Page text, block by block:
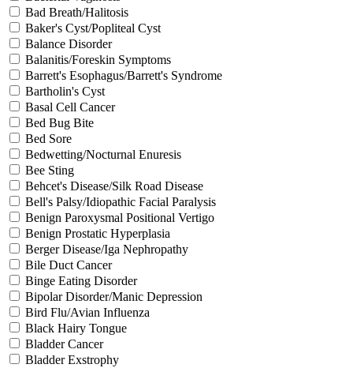
Bad Breath/Halitosis
Baker's Cyst/Popliteal Cyst
Balance Disorder
Balanitis/Foreskin Symptoms
Barrett's Esophagus/Barrett's Syndrome
Bartholin's Cyst
Basal Cell Cancer
Bed Bug Bite
Bed Sore
Bedwetting/Nocturnal Enuresis
Bee Sting
Behcet's Disease/Silk Road Disease
Bell's Palsy/Idiopathic Facial Paralysis
Benign Paroxysmal Positional Vertigo
Benign Prostatic Hyperplasia
Berger Disease/Iga Nephropathy
Bile Duct Cancer
Binge Eating Disorder
Bipolar Disorder/Manic Depression
Bird Flu/Avian Influenza
Black Hairy Tongue
Bladder Cancer
Bladder Exstrophy